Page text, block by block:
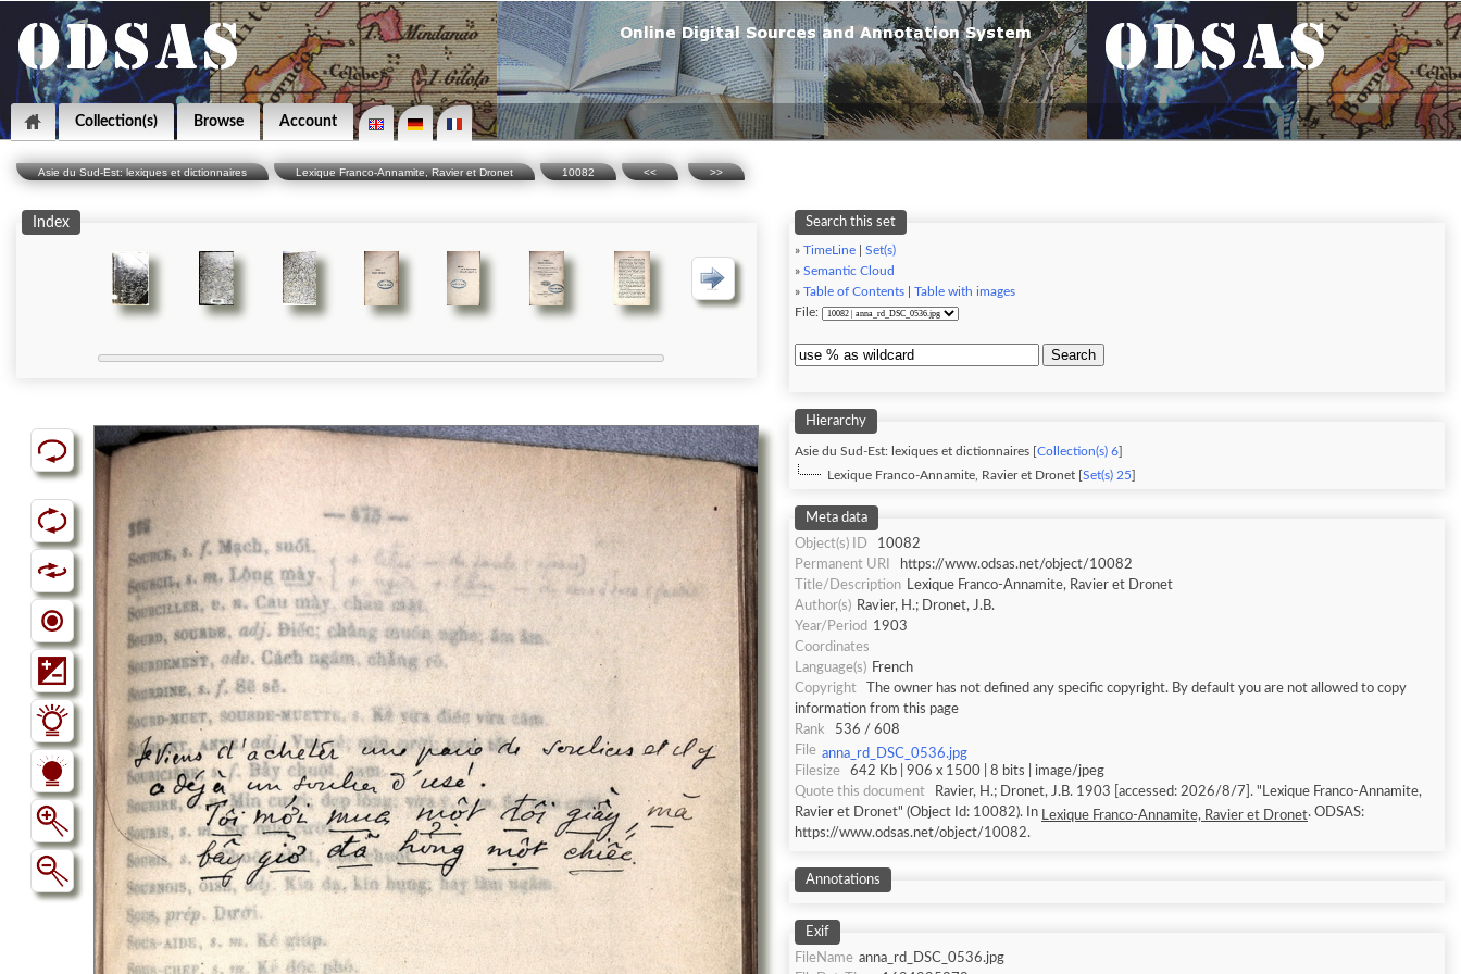
Collection(s) Browse Account
Asie du Sud-Est: lexiques et dictionnaires Lexique Franco-Annamite, Ravier et Dronet 10082 << >>
Index Search this set
» TimeLine
Set(s)
» Semantic Cloud
» Table of Contents
Table with images
File:
Search
Hierarchy
Asie du Sud-Est: lexiques et dictionnaires [ Collection(s) 6
Lexique Franco-Annamite, Ravier et Dronet [ Set(s) 25
Meta data
Object(s) ID
10082
Permanent URI
https://www.odsas.net/object/10082
Title/Description Lexique Franco-Annamite, Ravier et Dronet
Author(s) Ravier, H.; Dronet, J.B.
Year/Period 1903
Coordinates
Language(s) French
Copyright
The owner has not defined any specific copyright. By default you are not allowed to copy
information from this page
Rank
536 / 608
File anna_rd_DSC_0536.jpg
Filesize
642 Kb | 906 x 1500 | 8 bits | image/jpeg
Quote this document
Ravier, H.; Dronet, J.B. 1903 [accessed: 2026/8/7]. "Lexique Franco-Annamite,
Ravier et Dronet" (Object Id: 10082). In Lexique Franco-Annamite, Ravier et Dronet. ODSAS:
https://www.odsas.net/object/10082.
Annotations
Exif
FileName anna_rd_DSC_0536.jpg